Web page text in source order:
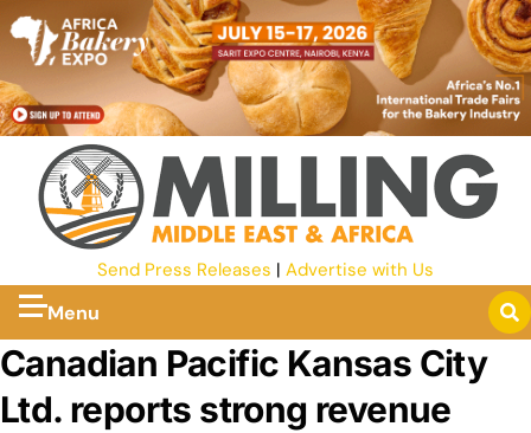
Send Press Releases | Advertise with Us
Menu
Canadian Pacific Kansas City
Ltd. reports strong revenue